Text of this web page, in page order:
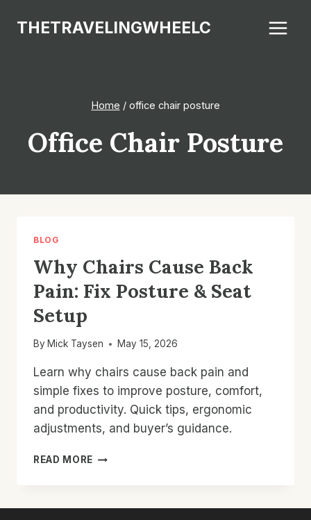
THETRAVELINGWHEELC
Home / office chair posture
Office Chair Posture
BLOG
Why Chairs Cause Back
Pain: Fix Posture & Seat
Setup
By Mick Taysen May 15, 2026
Learn why chairs cause back pain and
simple fixes to improve posture, comfort,
and productivity. Quick tips, ergonomic
adjustments, and buyer’s guidance.
READ MORE WHY